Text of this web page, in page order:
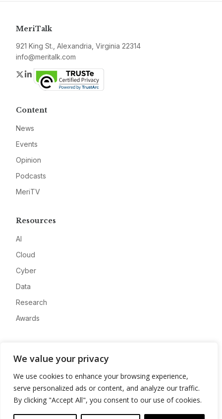
We value your privacy
We use cookies to enhance your browsing experience,
serve personalized ads or content, and analyze our traffic.
By clicking "Accept All", you consent to our use of cookies.
MeriTalk
921 King St., Alexandria, Virginia 22314
info@meritalk.com
Twitter
LinkedIn
Content
News
Events
Opinion
Podcasts
MeriTV
Resources
AI
Cloud
Cyber
Data
Research
Awards
Advertise
Contact
Privacy